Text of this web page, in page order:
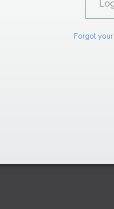
Forgot